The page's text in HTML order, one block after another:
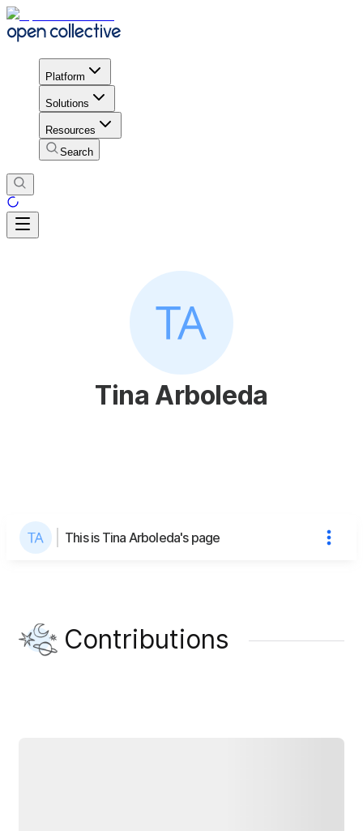
Platform
Solutions
Resources
Search
Tina Arboleda
This is Tina Arboleda's page
Contributions